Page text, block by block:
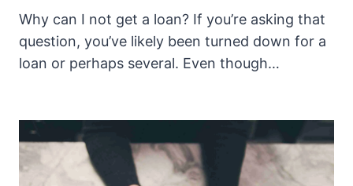
Why can I not get a loan? If you’re asking that
question, you’ve likely been turned down for a
loan or perhaps several. Even though…